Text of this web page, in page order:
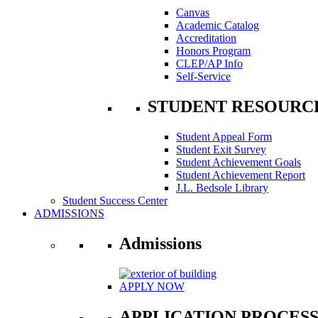
Canvas
Academic Catalog
Accreditation
Honors Program
CLEP/AP Info
Self-Service
STUDENT
Student Appeal Form
Student Exit Survey
Student Achievement Goals
Student Achievement Report
J.L. Bedsole Library
Student Success Center
ADMISSIONS
Admissions
APPLY NOW